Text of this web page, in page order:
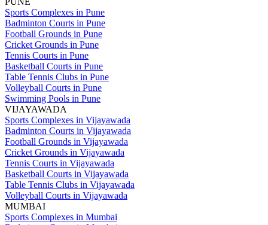
Sports Complexes in Pune
Badminton Courts in Pune
Football Grounds in Pune
Cricket Grounds in Pune
Tennis Courts in Pune
Basketball Courts in Pune
Table Tennis Clubs in Pune
Volleyball Courts in Pune
Swimming Pools in Pune
VIJAYAWADA
Sports Complexes in Vijayawada
Badminton Courts in Vijayawada
Football Grounds in Vijayawada
Cricket Grounds in Vijayawada
Tennis Courts in Vijayawada
Basketball Courts in Vijayawada
Table Tennis Clubs in Vijayawada
Volleyball Courts in Vijayawada
MUMBAI
Sports Complexes in Mumbai